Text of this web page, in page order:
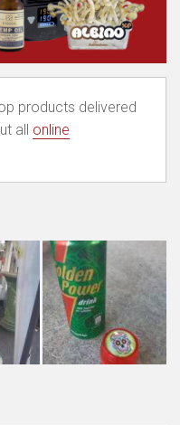
products delivered
all online